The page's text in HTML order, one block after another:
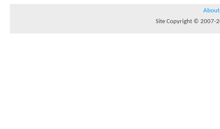
About
Site Copyright © 2007-